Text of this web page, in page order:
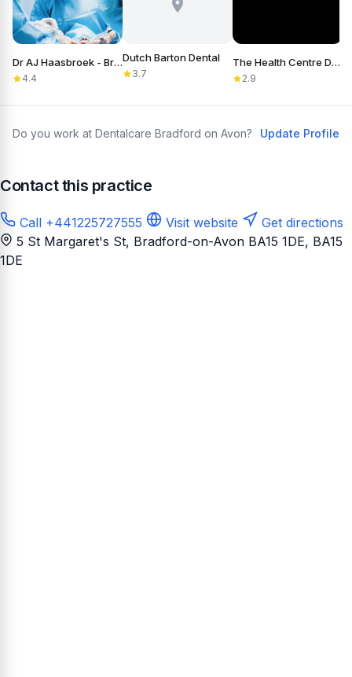
Dr AJ Haasbroek - Bradford-on-Avon
4.4
Dutch Barton Dental
3.7
The Health Centre Dental Practice
2.9
Do you work at Dentalcare Bradford on Avon? Update Profile
Contact this practice
Call +441225727555 Visit website
Get directions
5 St Margaret's St, Bradford-on-Avon BA15 1DE, BA15
1DE